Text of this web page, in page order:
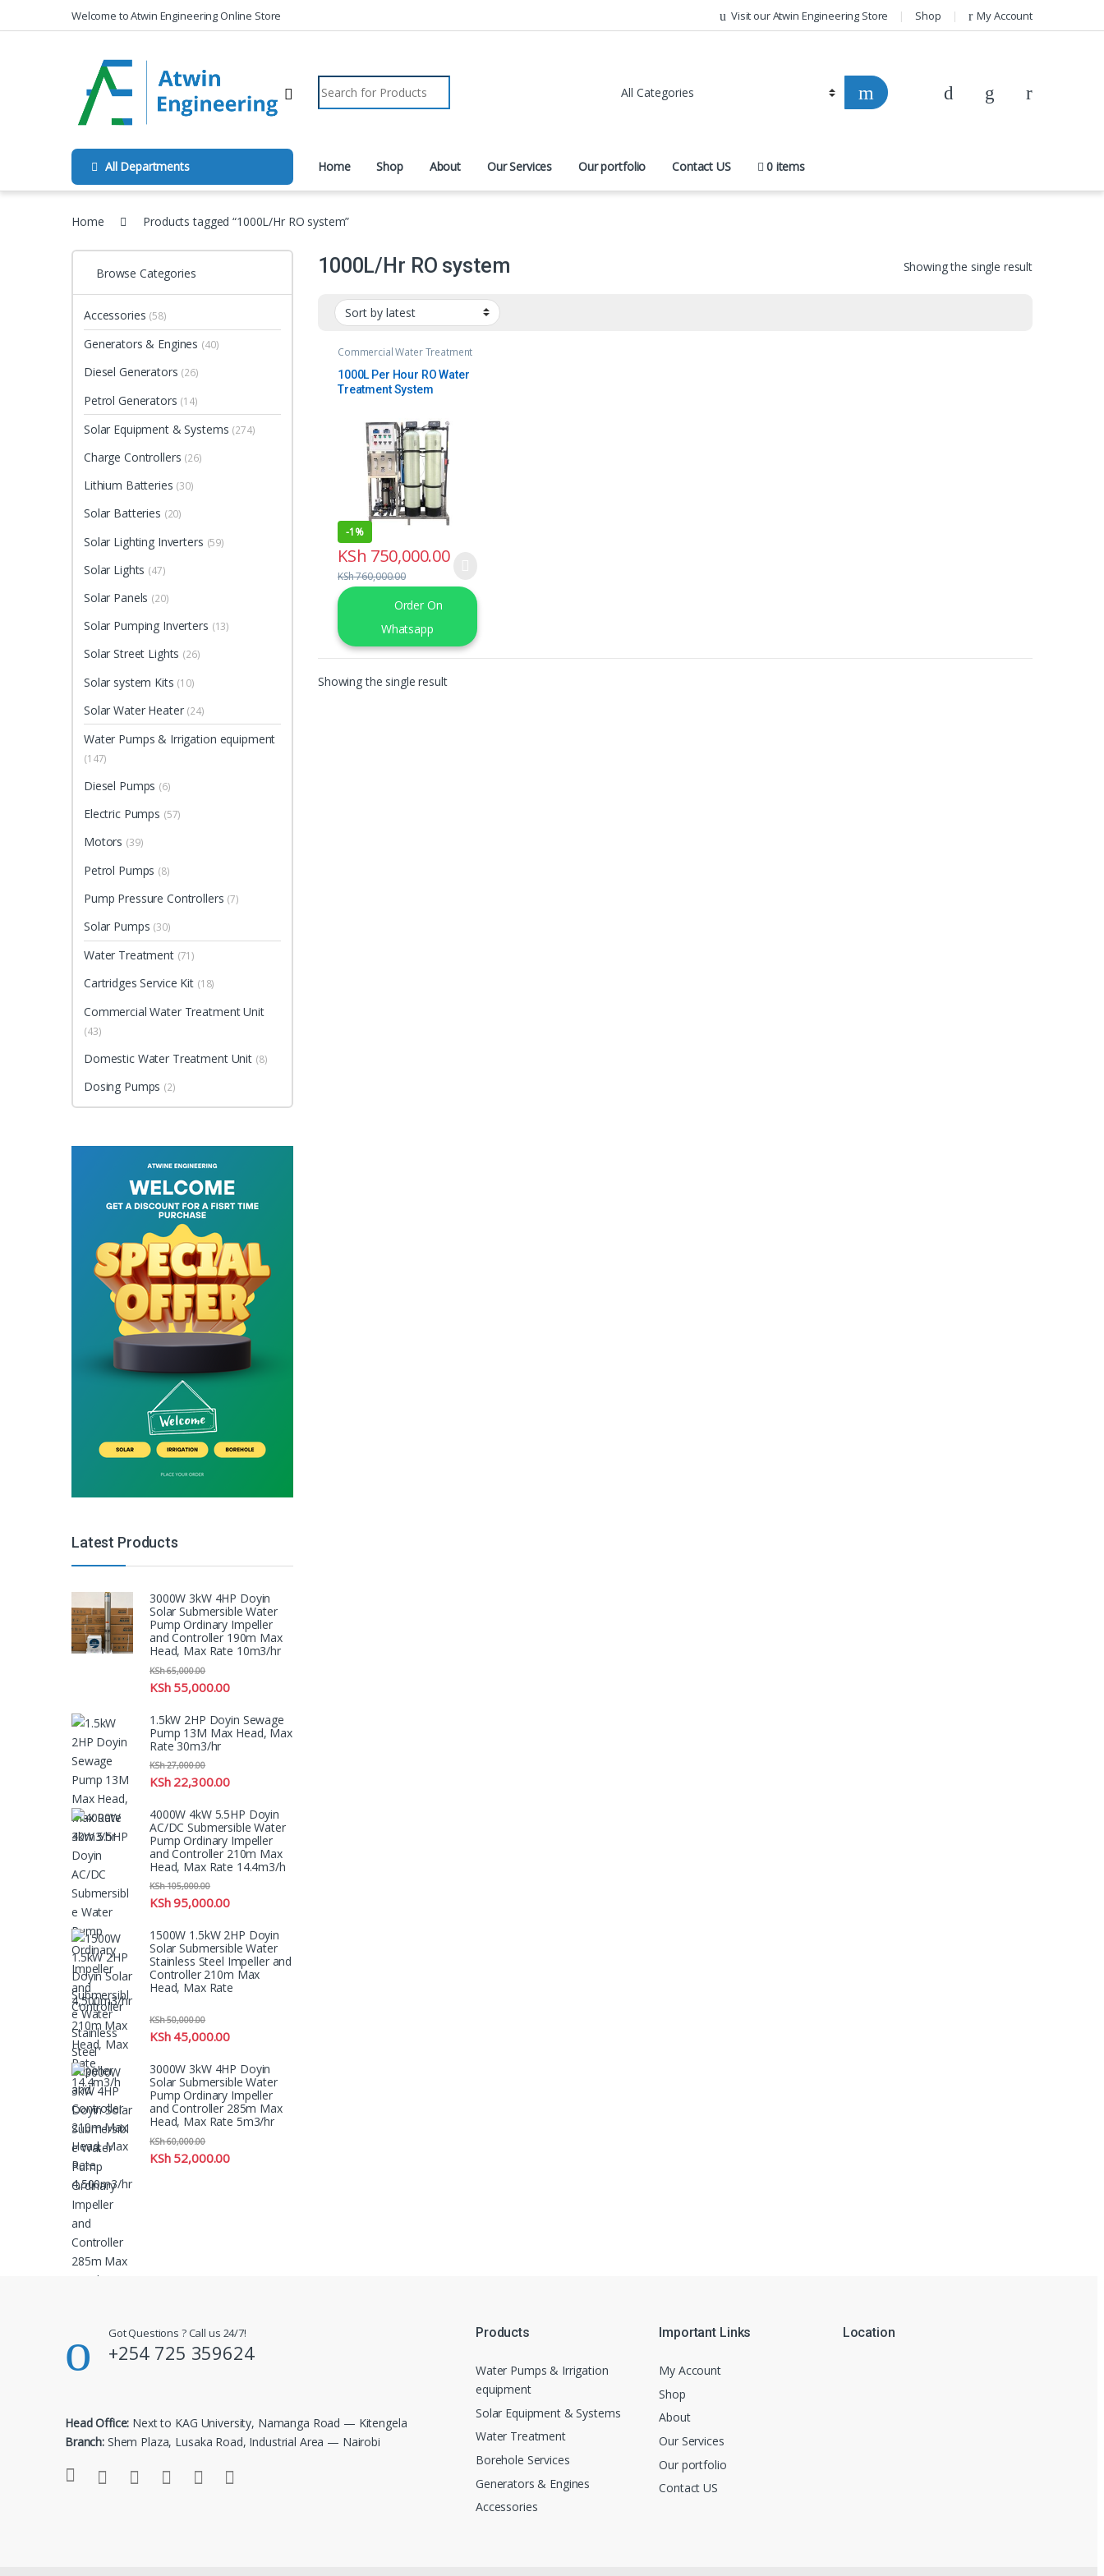
Skip to navigation
Skip to contentWelcome to Atwin Engineering Online Store Visit our Atwin Engineering Store Shop My Account
Search for:
All Departments Home Shop About Our Services Our portfolio Contact US 0 items
Home Products tagged “1000L/Hr RO system”
1000L/Hr RO system Showing the single result
Commercial Water Treatment
1000L Per Hour RO Water
Treatment System
-1%
KSh 750,000.00
KSh760,000.00
Order On
Whatsapp
Showing the single result
Browse Categories
Accessories (58)
Generators & Engines (40)
Diesel Generators (26)
Petrol Generators (14)
Solar Equipment & Systems (274)
Charge Controllers (26)
Lithium Batteries (30)
Solar Batteries (20)
Solar Lighting Inverters (59)
Solar Lights (47)
Solar Panels (20)
Solar Pumping Inverters (13)
Solar Street Lights (26)
Solar system Kits (10)
Solar Water Heater (24)
Water Pumps & Irrigation equipment
(147)
Diesel Pumps (6)
Electric Pumps (57)
Motors (39)
Petrol Pumps (8)
Pump Pressure Controllers (7)
Solar Pumps (30)
Water Treatment (71)
Cartridges Service Kit (18)
Commercial Water Treatment Unit
(43)
Domestic Water Treatment Unit (8)
Dosing Pumps (2)
Latest Products
3000W 3kW 4HP Doyin
Solar Submersible Water
Pump Ordinary Impeller
and Controller 190m Max
Head, Max Rate 10m3/hr
KSh55,000.00
KSh65,000.00
1.5kW 2HP Doyin Sewage
Pump 13M Max Head, Max
Rate 30m3/hr
KSh22,300.00
KSh27,000.00
4000W 4kW 5.5HP Doyin
AC/DC Submersible Water
Pump Ordinary Impeller
and Controller 210m Max
Head, Max Rate 14.4m3/h
KSh95,000.00
KSh105,000.00
1500W 1.5kW 2HP Doyin
Solar Submersible Water
Stainless Steel Impeller and
Controller 210m Max
Head, Max Rate
4,500m3/hr
KSh45,000.00
KSh50,000.00
3000W 3kW 4HP Doyin
Solar Submersible Water
Pump Ordinary Impeller
and Controller 285m Max
Head, Max Rate 5m3/hr
KSh52,000.00
KSh60,000.00
Got Questions ? Call us 24/7!
+254 725 359624
Head Office: Next to KAG University, Namanga Road — Kitengela
Branch: Shem Plaza, Lusaka Road, Industrial Area — Nairobi
Products
Water Pumps & Irrigation
equipment
Solar Equipment & Systems
Water Treatment
Borehole Services
Generators & Engines
Accessories
Important Links
My Account
Shop
About
Our Services
Our portfolio
Contact US
Location